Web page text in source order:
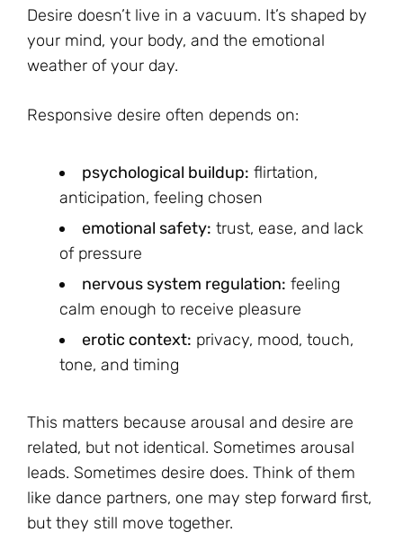
Desire doesn’t live in a vacuum. It’s shaped by
your mind, your body, and the emotional
weather of your day.
Responsive desire often depends on:
psychological buildup: flirtation,
anticipation, feeling chosen
emotional safety: trust, ease, and lack
of pressure
nervous system regulation: feeling
calm enough to receive pleasure
erotic context: privacy, mood, touch,
tone, and timing
This matters because arousal and desire are
related, but not identical. Sometimes arousal
leads. Sometimes desire does. Think of them
like dance partners, one may step forward first,
but they still move together.